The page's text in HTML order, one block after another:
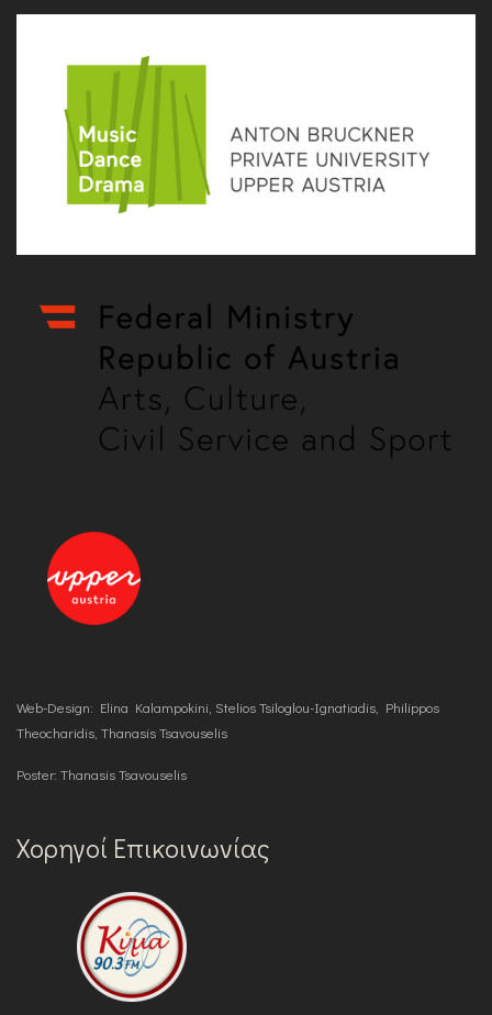
Web-Design: Elina Kalampokini, Stelios Tsiloglou-Ignatiadis, Philippos
Theocharidis, Thanasis Tsavouselis
Poster: Thanasis Tsavouselis
Χορηγοί Επικοινωνίας